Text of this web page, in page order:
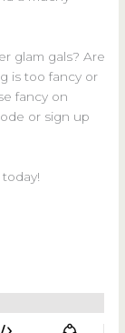
glam gals? Are
is too fancy or
fancy on
or sign up